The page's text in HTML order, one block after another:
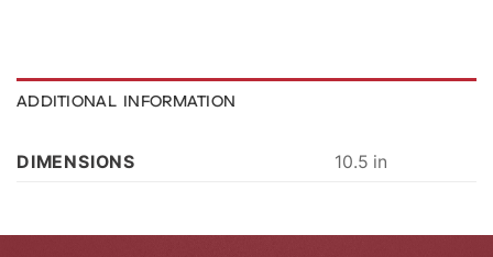
ADDITIONAL INFORMATION
DIMENSIONS 10.5 in